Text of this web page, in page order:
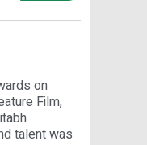
on
Film,
talent was